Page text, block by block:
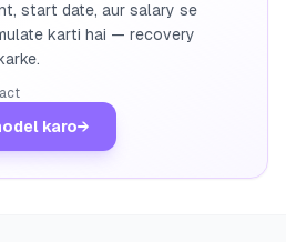
start date, aur salary se
karti hai — recovery
karo→